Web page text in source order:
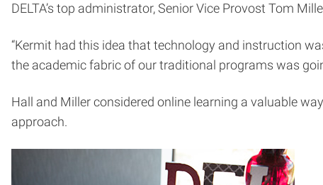
DELTA’s top administrator, Senior Vice Provost Tom
“Kermit had this idea that technology and instruction
the academic fabric of our traditional programs was
Hall and Miller considered online learning a valuable
approach.